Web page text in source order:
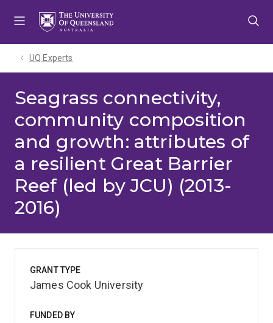
UQ Experts
Seagrass connectivity,
community composition
and growth: attributes of
a resilient Great Barrier
Reef (led by JCU) (2013-
2016)
GRANT TYPE
James Cook University
FUNDED BY